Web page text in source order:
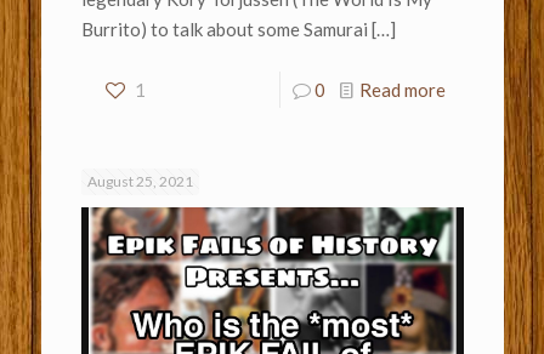
Burrito) to talk about some Samurai […]
1 0 Read more
August 25, 2021